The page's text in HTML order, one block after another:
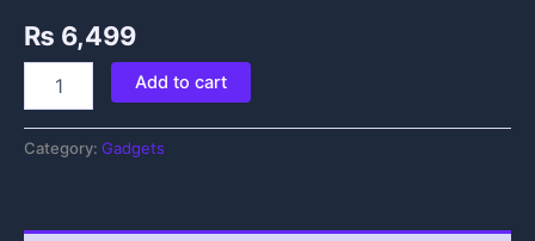
₨ 6,499
Add to cart
Category: Gadgets